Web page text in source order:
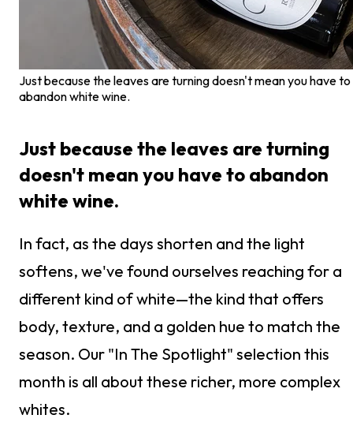
Just because the leaves are turning doesn't mean you have to
abandon white wine.
Just because the leaves are turning
doesn't mean you have to abandon
white wine.
In fact, as the days shorten and the light
softens, we've found ourselves reaching for a
different kind of white—the kind that offers
body, texture, and a golden hue to match the
season. Our "In The Spotlight" selection this
month is all about these richer, more complex
whites.